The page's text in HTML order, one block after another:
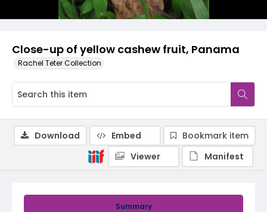
Close-up of yellow cashew fruit, Panama
Rachel Teter Collection
Summary
Download Embed
Bookmark item
Viewer
Manifest